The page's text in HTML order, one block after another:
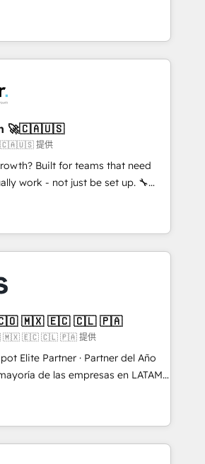
not experimentation. ✨
Top 16 globally ✨ 200+ CRM
market leaders and Stock
B2B à unifier Marketing,
sur HubSpot grâce à la Revenue
des équipes, pipeline
🔌 Intégrations
(Aircall, Ringover, Modjo), Shopify,
Serverless Node.js, Custom
agents IA & Breeze AI. 🎯
Distribution B2B, SaaS, Services
Finance. 🚀 Nos livrables
synchronisation ERP ↔
formation équipes. 🏆 +350
🚀🇨🇦🇺🇸
提供
Built for teams that need
work - not just be set up. 🔧
Onboarding, migrations,
built for adoption. ⚡ Highly
ERP, EMR and Custom
builds delivered in weeks, not
agents; process optimization
implementations; secure data
Services: compliant
ready reporting ⚖️ Legal: client
document workflows 🛒 E-
🏢 Real Estate: deal pipelines;
management 🏭
🇨🇴 🇲🇽 🇪🇨 🇨🇱 🇵🇦
🇲🇽 🇪🇨 🇨🇱 🇵🇦 提供
Elite Partner · Partner del Año
de herramientas. Tienen un
Equipos desalineados, datos
que dependen de personas
Eso frena el crecimiento,